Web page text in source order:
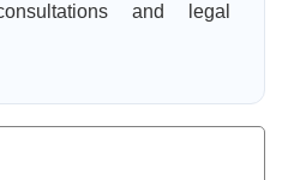
and legal